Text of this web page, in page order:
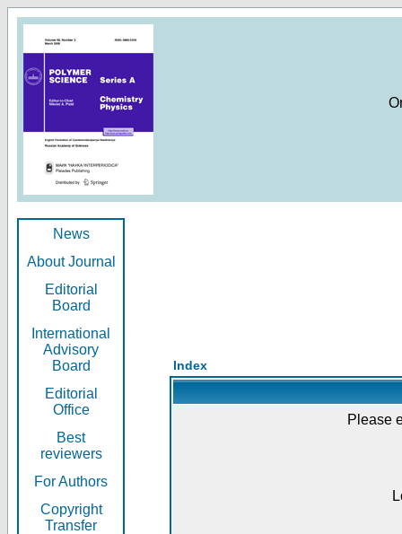
News
About Journal
Editorial
Board
International
Advisory
Board
Editorial
Office
Best
reviewers
For Authors
Copyright
Transfer
Index
Please